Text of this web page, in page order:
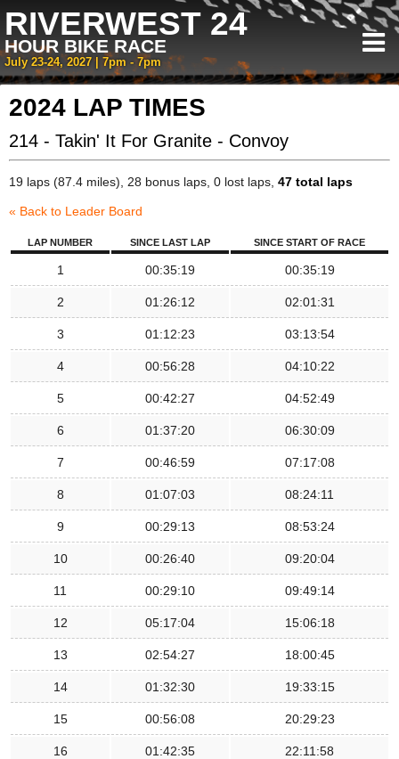
RIVERWEST 24
HOUR BIKE RACE
July 23-24, 2027 | 7pm - 7pm
2024 LAP TIMES
214 - Takin' It For Granite - Convoy
19 laps (87.4 miles), 28 bonus laps, 0 lost laps, 47 total laps
« Back to Leader Board
LAP NUMBER SINCE LAST LAP SINCE START OF RACE
1 00:35:19 00:35:19
2 01:26:12 02:01:31
3 01:12:23 03:13:54
4 00:56:28 04:10:22
5 00:42:27 04:52:49
6 01:37:20 06:30:09
7 00:46:59 07:17:08
8 01:07:03 08:24:11
9 00:29:13 08:53:24
10 00:26:40 09:20:04
11 00:29:10 09:49:14
12 05:17:04 15:06:18
13 02:54:27 18:00:45
14 01:32:30 19:33:15
15 00:56:08 20:29:23
16 01:42:35 22:11:58